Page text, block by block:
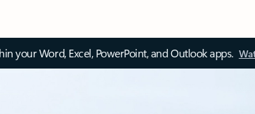
your Word, Excel, PowerPoint, and Outlook apps.